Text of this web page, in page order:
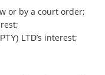
or by a court order;
LTD’s interest;